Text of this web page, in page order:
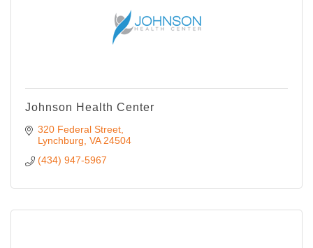
Johnson Health Center
320 Federal Street
Lynchburg VA 24504
(434) 947-5967